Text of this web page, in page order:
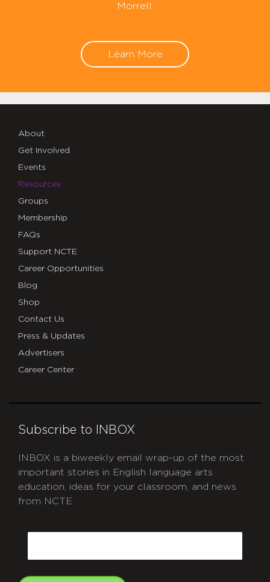
Morrell.
Learn More
About
Get Involved
Events
Resources
Groups
Membership
FAQs
Support NCTE
Career Opportunities
Blog
Shop
Contact Us
Press & Updates
Advertisers
Career Center
Subscribe to INBOX
INBOX is a biweekly email wrap-up of the most
important stories in English language arts
education, ideas for your classroom, and news
from NCTE.